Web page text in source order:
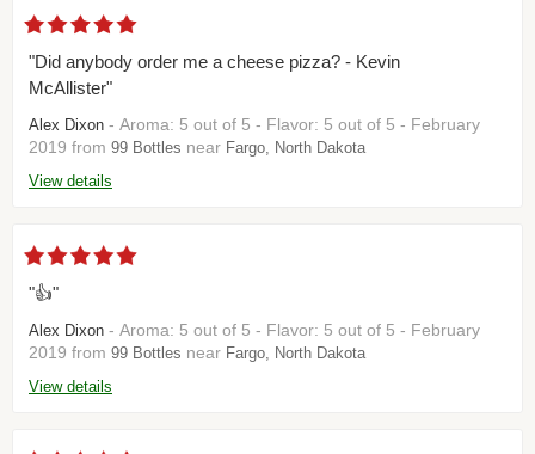
"Did anybody order me a cheese pizza? - Kevin
McAllister"
Alex Dixon - Aroma: 5 out of 5 - Flavor: 5 out of 5 - February
2019 from 99 Bottles near Fargo, North Dakota
View details
"👍"
Alex Dixon - Aroma: 5 out of 5 - Flavor: 5 out of 5 - February
2019 from 99 Bottles near Fargo, North Dakota
View details